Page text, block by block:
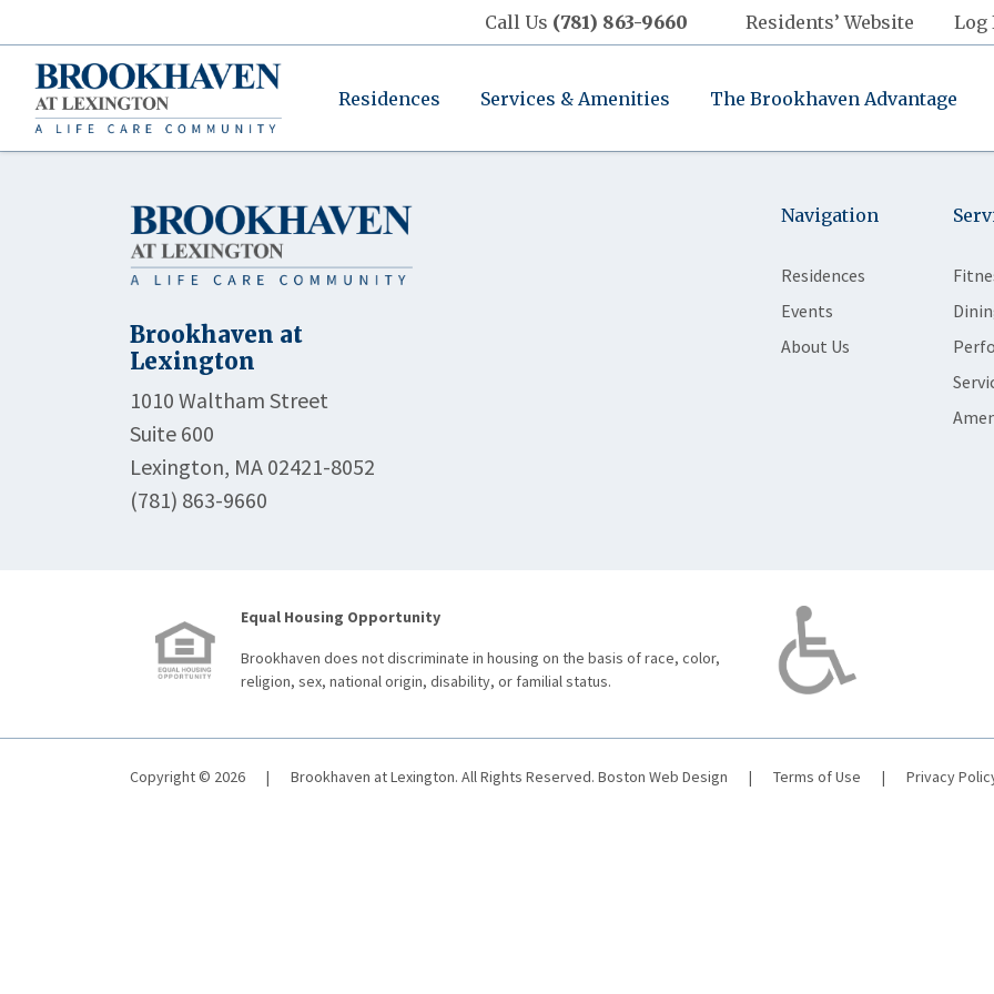
Call Us (781) 863-9660 Residents’ Website Log
Residences Services & Amenities The Brookhaven Advantage
Brookhaven at
Lexington
1010 Waltham Street
Suite 600
Lexington, MA 02421-8052
(781) 863-9660
Navigation
Residences
Events
About Us
Equal Housing Opportunity
Brookhaven does not discriminate in housing on the basis of race, color,
religion, sex, national origin, disability, or familial status.
Copyright © 2026 | Brookhaven at Lexington. All Rights Reserved. Boston Web Design | Terms of Use | Privacy